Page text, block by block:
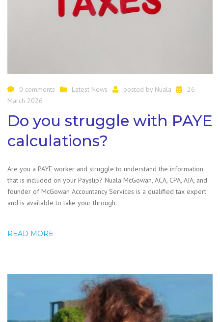
0 comments Latest News posted by Nuala
26
March 2026
Do you struggle with PAYE
calculations?
Are you a PAYE worker and struggle to understand the information
that is included on your Payslip? Nuala McGowan, ACA, CPA, AIA, and
founder of McGowan Accountancy Services is a qualified tax expert
and is available to take your through…
READ MORE